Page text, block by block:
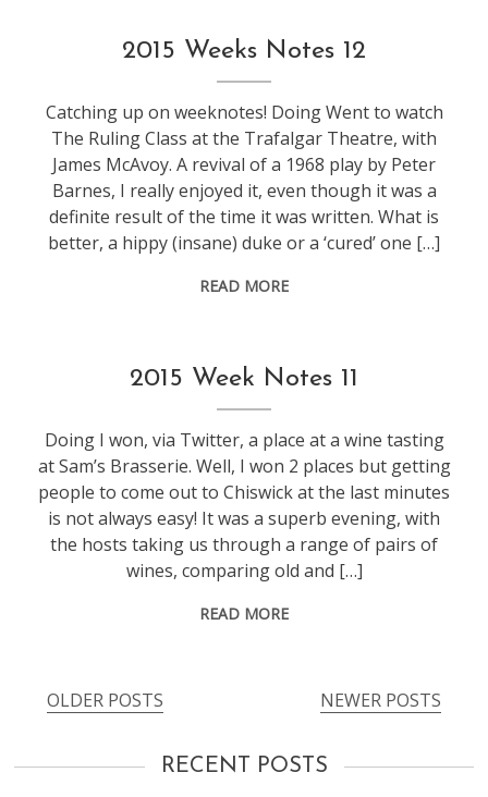
weeknotes
2015 Weeks Notes 12
Catching up on weeknotes! Doing Went to watch
The Ruling Class at the Trafalgar Theatre, with
James McAvoy. A revival of a 1968 play by Peter
Barnes, I really enjoyed it, even though it was a
definite result of the time it was written. What is
better, a hippy (insane) duke or a ‘cured’ one […]
READ MORE
weeknotes
2015 Week Notes 11
Doing I won, via Twitter, a place at a wine tasting
at Sam’s Brasserie. Well, I won 2 places but getting
people to come out to Chiswick at the last minutes
is not always easy! It was a superb evening, with
the hosts taking us through a range of pairs of
wines, comparing old and […]
READ MORE
Posts
navigation
OLDER POSTS NEWER POSTS
RECENT POSTS